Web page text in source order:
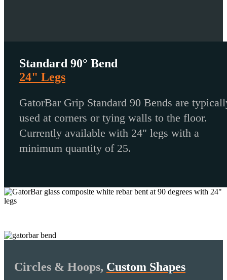
Standard 90° Bend
24" Legs
GatorBar Grip Standard 90 Bends are
used at corners or tying walls to the floor.
Currently available with 24" legs with a
minimum quantity of 25.
Circles & Hoops, Custom Shapes